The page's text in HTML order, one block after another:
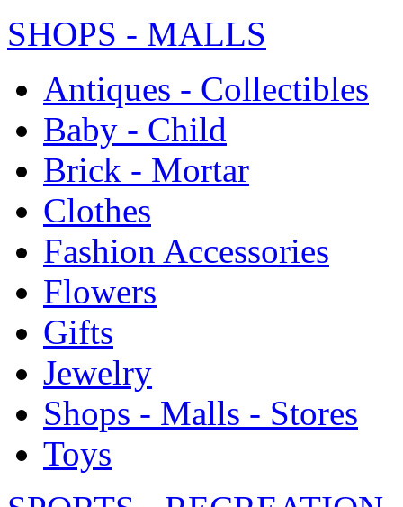
SHOPS - MALLS
Antiques - Collectibles
Baby - Child
Brick - Mortar
Clothes
Fashion Accessories
Flowers
Gifts
Jewelry
Shops - Malls - Stores
Toys